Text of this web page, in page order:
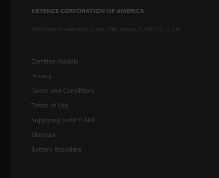
KEYENCE CORPORATION OF AMERICA
500 Park Boulevard, Suite 200, Itasca, IL 60143, U.S.A.
Certified Models
Privacy
Terms and Conditions
Terms of Use
Supplying to KEYENCE
Sitemap
Battery Recycling